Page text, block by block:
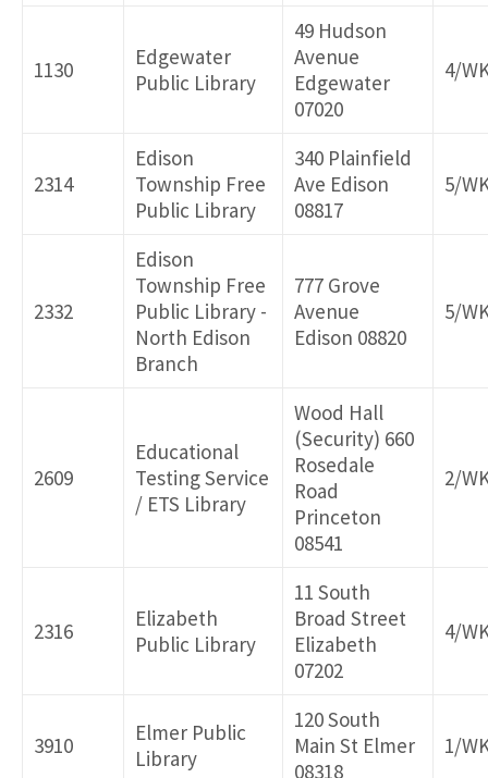
1130
Edgewater
Public Library
49 Hudson
Avenue
Edgewater
07020
4/
2314
Edison
Township Free
Public Library
340 Plainfield
Ave Edison
08817
5/
2332
Edison
Township Free
Public Library -
North Edison
Branch
777 Grove
Avenue
Edison 08820
5/
2609
Educational
Testing Service
/ ETS Library
Wood Hall
(Security) 660
Rosedale
Road
Princeton
08541
2/
2316
Elizabeth
Public Library
11 South
Broad Street
Elizabeth
07202
4/
3910
Elmer Public
Library
120 South
Main St Elmer
08318
1/